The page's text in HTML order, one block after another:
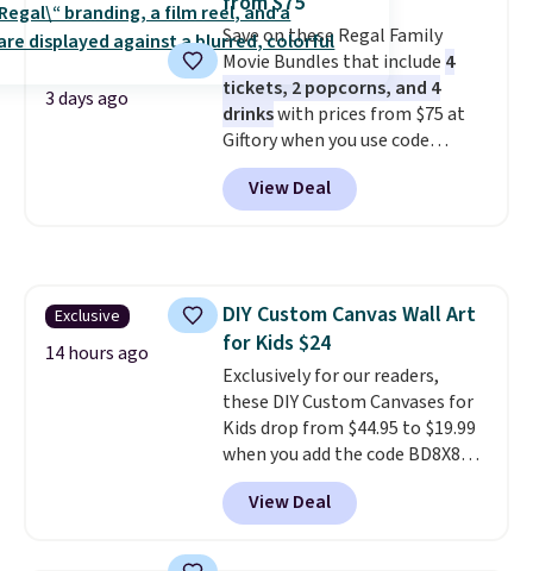
3 days ago
Save on these Regal Family
Movie Bundles that include 4
tickets, 2 popcorns, and 4
drinkswith prices from $75 at
Giftory when you use code
REGAL35OFF at checkout. Buy a
standard market bundle for the
lowest price unless you plan on
bundle that's valid in all
locations for $85. The vouchers
don't expire, and you'll receive
an email after purchasing to
choose your desired date.
Redeem online before you go to
the movies. Email delivery
makes this great for any last-
minute movie. This code can be
View Deal
Exclusive
14 hours ago
DIY Custom Canvas Wall Art
for Kids $24
Exclusively for our readers,
these DIY Custom Canvases for
Kids drop from $44.95 to $19.99
when you add the code BD8X8
during checkout at Personalized
Planet. The code also reduces
shipping to a flat fee of $3.99.
View Deal